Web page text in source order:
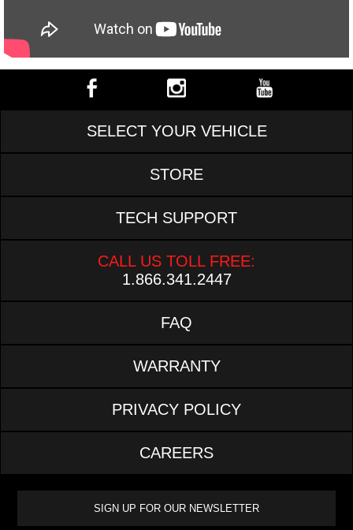
SELECT YOUR VEHICLE
STORE
TECH SUPPORT
CALL US TOLL FREE:
1.866.341.2447
FAQ
WARRANTY
PRIVACY POLICY
CAREERS